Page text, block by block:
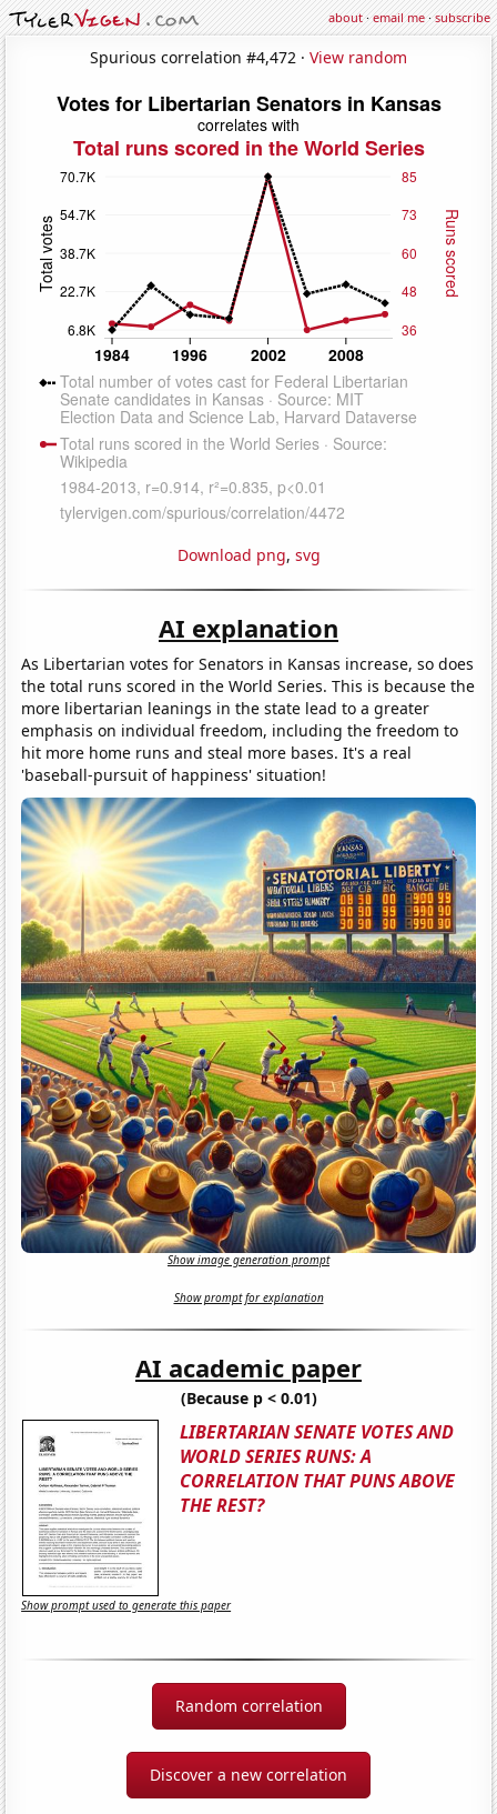
about·email me·subscribe
Spurious correlation #4,472 · View random
Download png, svg
AI explanation
As Libertarian votes for Senators in Kansas increase, so does
the total runs scored in the World Series. This is because the
more libertarian leanings in the state lead to a greater
emphasis on individual freedom, including the freedom to
hit more home runs and steal more bases. It's a real
'baseball-pursuit of happiness' situation!
Show image generation prompt
Show prompt for explanation
AI academic paper
(Because p < 0.01)
LIBERTARIAN SENATE VOTES AND
WORLD SERIES RUNS: A
CORRELATION THAT PUNS ABOVE
THE REST?
Show prompt used to generate this paper
Random correlation
Discover a new correlation